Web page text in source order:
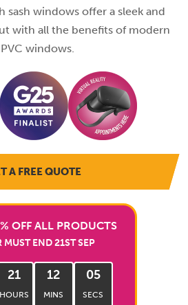
sash windows offer a sleek and
with all the benefits of modern
windows.
A FREE QUOTE
OFF ALL PRODUCTS
MUST END 21ST SEP
21
HOURS
12
MINS
04
SECS